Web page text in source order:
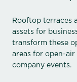
Rooftop terraces
assets for
transform these
areas for open-
company events.